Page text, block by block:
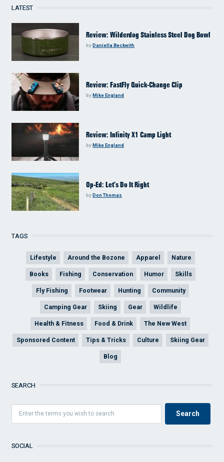
LATEST
Review: Wilderdog Stainless Steel Dog Bowl
by Daniella Beckwith
Review: FastFly Quick-Change Clip
byMike England
Review: Infinity X1 Camp Light
byMike England
Op-Ed: Let’s Do It Right
byDon Thomas
TAGS
Lifestyle Around the Bozone Apparel Nature
Books Fishing Conservation Humor Skills
Fly Fishing Footwear Hunting Community
Camping Gear Skiing Gear Wildlife
Health & Fitness Food & Drink The New West
Sponsored Content Tips & Tricks Culture Skiing Gear
Blog
SEARCH
SOCIAL